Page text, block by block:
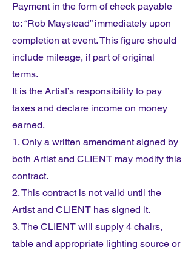
Payment in the form of check payable
to: “Rob Maystead” immediately upon
completion at event. This figure should
include mileage, if part of original
terms.
It is the Artist’s responsibility to pay
taxes and declare income on money
earned.
1. Only a written amendment signed by
both Artist and CLIENT may modify this
contract.
2. This contract is not valid until the
Artist and CLIENT has signed it.
3. The CLIENT will supply 4 chairs,
table and appropriate lighting source or